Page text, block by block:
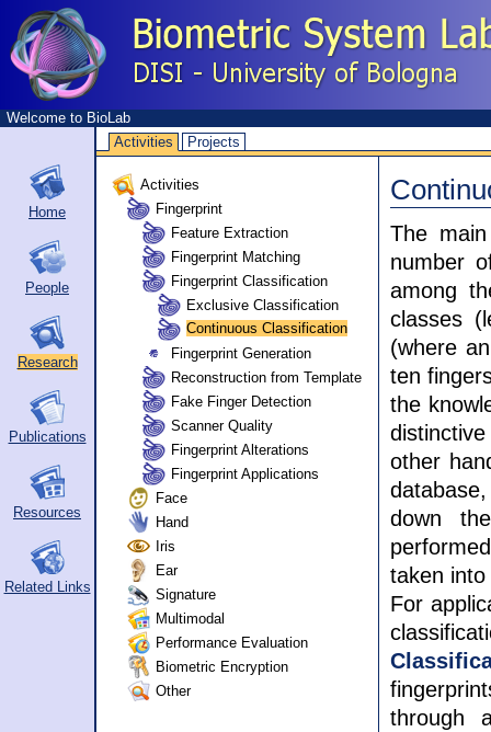
Welcome to BioLab
Activities
Projects
Home
People
Research
Publications
Resources
Related Links
Activities
Fingerprint
Feature Extraction
Fingerprint Matching
Fingerprint Classification
Exclusive Classification
Continuous Classification
Fingerprint Generation
Reconstruction from Template
Fake Finger Detection
Scanner Quality
Fingerprint Alterations
Fingerprint Applications
Face
Hand
Iris
Ear
Signature
Multimodal
Performance Evaluation
Biometric Encryption
Other
The
number
among
classes
(where
ten
the
other
down
taken
For
through